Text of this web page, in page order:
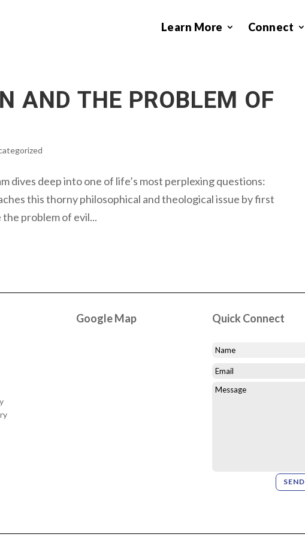
Learn More Connect
AND THE PROBLEM OF
dives deep into one of life’s most perplexing questions:
this thorny philosophical and theological issue by first
problem of evil...
Google Map Quick Connect
SEND